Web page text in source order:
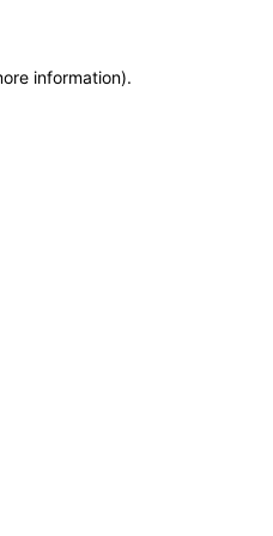
information).